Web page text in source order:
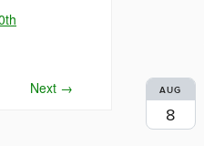
Next → AUG
8